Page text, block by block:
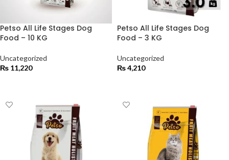
Petso All Life Stages Dog
Food – 10 KG
Uncategorized
₨ 11,220
Petso All Life Stages Dog
Food – 3 KG
Uncategorized
₨4,210